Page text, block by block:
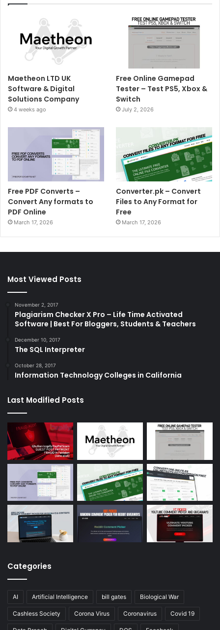
Maetheon LTD UK
Software & Digital
Solutions Company
4 weeks ago
Free Online Gamepad
Tester – Test PS5, Xbox &
Switch
July 2, 2026
Free PDF Converts –
Convert Any formats to
PDF Online
March 17, 2026
Converter.pk – Convert
Files to Any Format for
Free
March 17, 2026
Most Viewed Posts
November 2, 2017
Plagiarism Checker X Pro – Life Time Activated
Software | Best For Bloggers, Students & Teachers
December 10, 2017
The SQL Interpreter
October 28, 2017
Information Technology Colleges in California
Last Modified Posts
Categories
AI Artificial Intelligence bill gates Biological War
Cashless Society Corona Virus Coronavirus Covid 19